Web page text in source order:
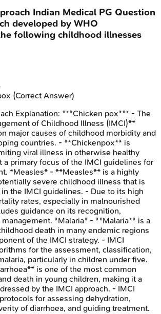
Indian Medical PG Question
developed by WHO
following childhood illnesses
(Correct Answer)
Explanation: ***Chicken pox*** - The
of Childhood Illness (IMCI)**
major causes of childhood morbidity and
countries. - **Chickenpox** is
viral illness in otherwise healthy
a primary focus of the IMCI guidelines for
*Measles* - **Measles** is a highly
severe childhood illness that is
the IMCI guidelines. - Due to its high
rates, especially in malnourished
guidance on its recognition,
*Malaria* - **Malaria** is a
death in many endemic regions
of the IMCI strategy. - IMCI
for the assessment, classification,
particularly in children under five.
is one of the most common
death in young children, making it a
by the IMCI approach. - IMCI
for assessing dehydration,
of diarrhoea, and guiding treatment.